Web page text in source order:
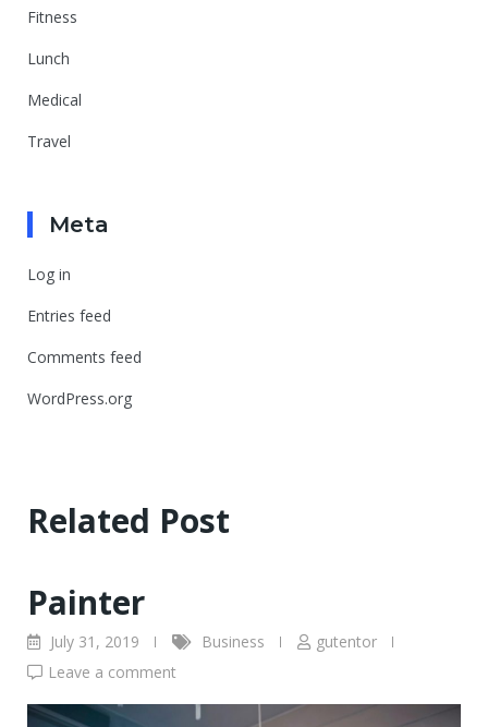
Fitness
Lunch
Medical
Travel
Meta
Log in
Entries feed
Comments feed
WordPress.org
Related Post
Painter
July 31, 2019 Business
gutentor
Leave a comment